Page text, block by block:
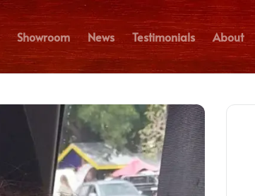
Showroom News Testimonials About